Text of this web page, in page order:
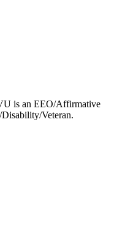
is an EEO/Affirmative
Veteran.